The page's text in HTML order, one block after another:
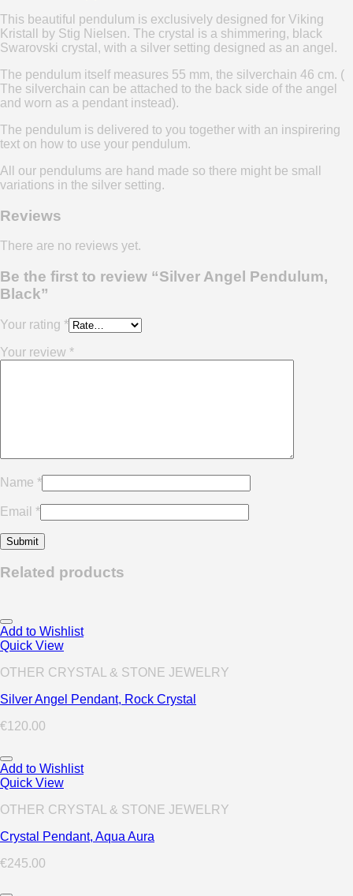
This beautiful pendulum is exclusively designed for Viking
Kristall by Stig Nielsen. The crystal is a shimmering, black
Swarovski crystal, with a silver setting designed as an angel.
The pendulum itself measures 55 mm, the silverchain 46 cm. (
The silverchain can be attached to the back side of the angel
and worn as a pendant instead).
The pendulum is delivered to you together with an inspirering
text on how to use your pendulum.
All our pendulums are hand made so there might be small
variations in the silver setting.
Reviews
There are no reviews yet.
Be the first to review “Silver Angel Pendulum,
Black”
Your rating *
Your review *
Name *
Email *
Related products
Add to Wishlist
Quick View
OTHER CRYSTAL & STONE JEWELRY
Silver Angel Pendant, Rock Crystal
€120.00
Add to Wishlist
Quick View
OTHER CRYSTAL & STONE JEWELRY
Crystal Pendant, Aqua Aura
€245.00